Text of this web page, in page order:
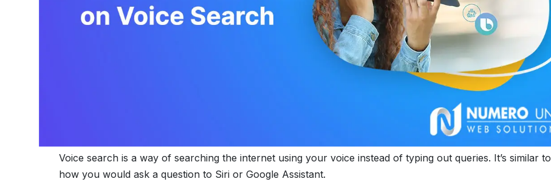
Voice search is a way of searching the internet using your voice instead of typing out queries. It’s similar to
how you would ask a question to Siri or Google Assistant.